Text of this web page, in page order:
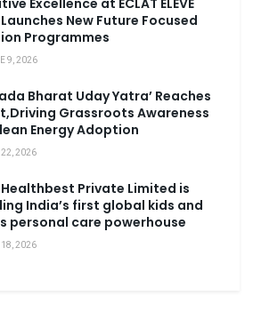
Launches New Future Focused
Programmes
9, 2026
Bharat Uday Yatra’ Reaches
Grassroots Awareness
Energy Adoption
22, 2026
Healthbest Private Limited is
India’s first global kids and
personal care powerhouse
18, 2026